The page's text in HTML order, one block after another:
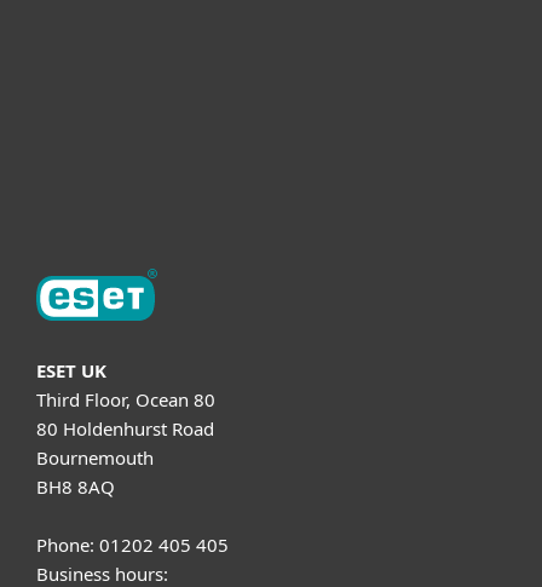
ESET UK
Third Floor, Ocean 80
80 Holdenhurst Road
Bournemouth
BH8 8AQ
Phone: 01202 405 405
Business hours: